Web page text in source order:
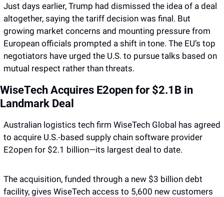
Just days earlier, Trump had dismissed the idea of a deal
altogether, saying the tariff decision was final. But
growing market concerns and mounting pressure from
European officials prompted a shift in tone. The EU’s top
negotiators have urged the U.S. to pursue talks based on
mutual respect rather than threats.
WiseTech Acquires E2open for $2.1B in
Landmark Deal
Australian logistics tech firm WiseTech Global has agreed
to acquire U.S.-based supply chain software provider
E2open for $2.1 billion—its largest deal to date.
The acquisition, funded through a new $3 billion debt
facility, gives WiseTech access to 5,600 new customers